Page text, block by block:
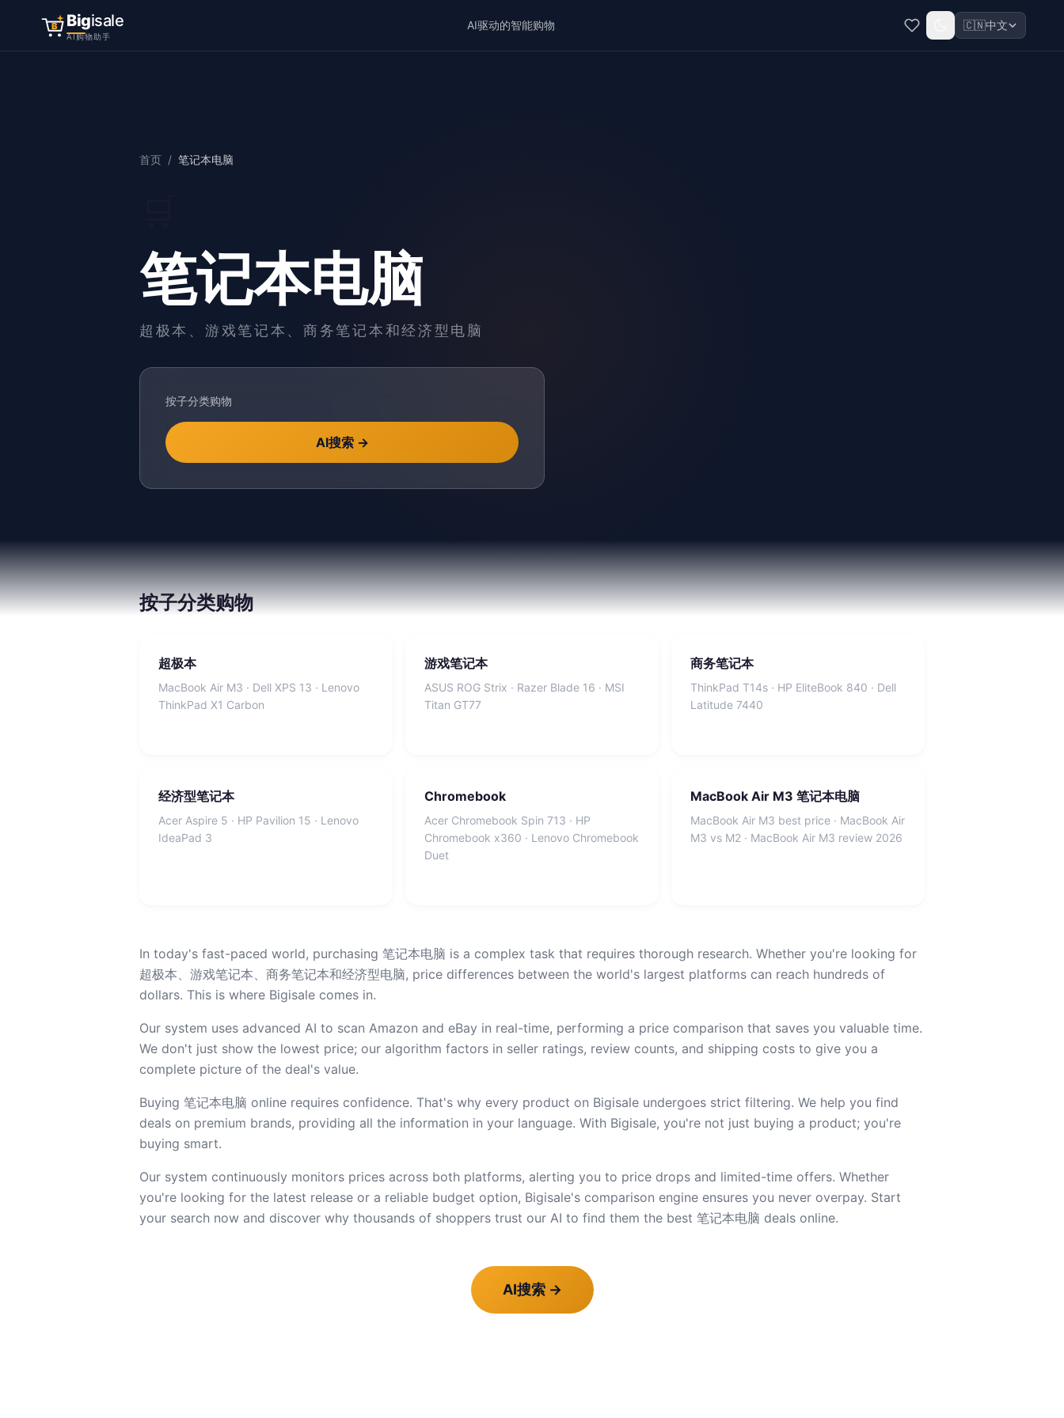
B Bigisale
AI购物助手
AI驱动的智能购物 🇨🇳中文
首页 / 笔记本电脑
笔记本电脑
超极本、游戏笔记本、商务笔记本和经济型电脑
按子分类购物
AI搜索 →
按子分类购物
超极本
MacBook Air M3 · Dell XPS 13 · Lenovo
ThinkPad X1 Carbon
游戏笔记本
ASUS ROG Strix · Razer Blade 16 · MSI
Titan GT77
商务笔记本
ThinkPad T14s · HP EliteBook 840 · Dell
Latitude 7440
经济型笔记本
Acer Aspire 5 · HP Pavilion 15 · Lenovo
IdeaPad 3
Chromebook
Acer Chromebook Spin 713 · HP
Chromebook x360 · Lenovo Chromebook
Duet
MacBook Air M3 笔记本电脑
MacBook Air M3 best price · MacBook Air
M3 vs M2 · MacBook Air M3 review 2026
In today's fast-paced world, purchasing 笔记本电脑 is a complex task that requires thorough research. Whether you're looking for
超极本、游戏笔记本、商务笔记本和经济型电脑, price differences between the world's largest platforms can reach hundreds of
dollars. This is where Bigisale comes in.
Our system uses advanced AI to scan Amazon and eBay in real-time, performing a price comparison that saves you valuable time.
We don't just show the lowest price; our algorithm factors in seller ratings, review counts, and shipping costs to give you a
complete picture of the deal's value.
Buying 笔记本电脑 online requires confidence. That's why every product on Bigisale undergoes strict filtering. We help you find
deals on premium brands, providing all the information in your language. With Bigisale, you're not just buying a product; you're
buying smart.
Our system continuously monitors prices across both platforms, alerting you to price drops and limited-time offers. Whether
you're looking for the latest release or a reliable budget option, Bigisale's comparison engine ensures you never overpay. Start
your search now and discover why thousands of shoppers trust our AI to find them the best 笔记本电脑 deals online.
AI搜索 →